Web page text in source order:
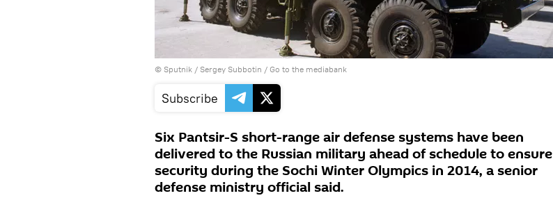
© Sputnik / Sergey Subbotin / Go to the mediabank
Subscribe
Six Pantsir-S short-range air defense systems have been
delivered to the Russian military ahead of schedule to ensure
security during the Sochi Winter Olympics in 2014, a senior
defense ministry official said.